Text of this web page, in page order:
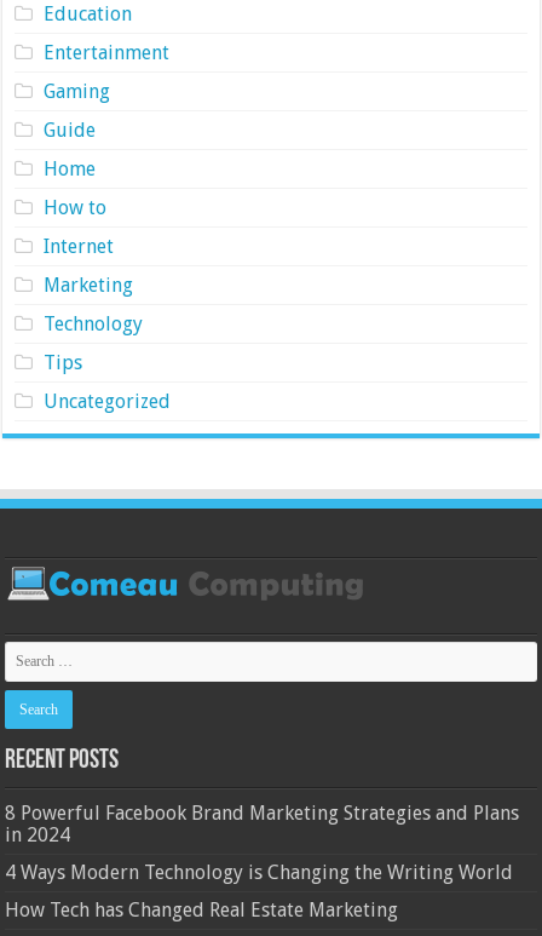
Education
Entertainment
Gaming
Guide
Home
How to
Internet
Marketing
Technology
Tips
Uncategorized
Recent Posts
8 Powerful Facebook Brand Marketing Strategies and Plans
in 2024
4 Ways Modern Technology is Changing the Writing World
How Tech has Changed Real Estate Marketing